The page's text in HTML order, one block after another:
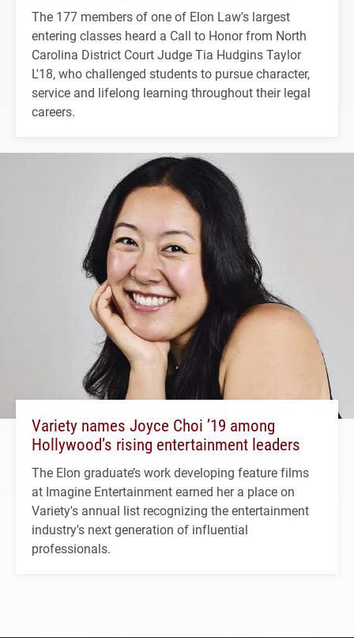
The 177 members of one of Elon Law's largest
entering classes heard a Call to Honor from North
Carolina District Court Judge Tia Hudgins Taylor
L'18, who challenged students to pursue character,
service and lifelong learning throughout their legal
careers.
Variety names Joyce Choi ’19 among
Hollywood’s rising entertainment leaders
The Elon graduate’s work developing feature films
at Imagine Entertainment earned her a place on
Variety's annual list recognizing the entertainment
industry's next generation of influential
professionals.